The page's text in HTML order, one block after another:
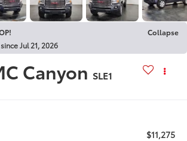
Collapse
Jul 21, 2026
Canyon SLE1
$11,275